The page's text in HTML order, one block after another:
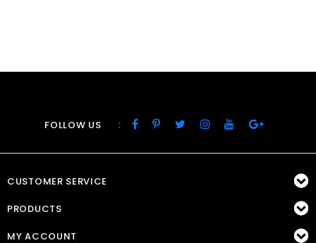
FOLLOW US :
CUSTOMER SERVICE
PRODUCTS
MY ACCOUNT